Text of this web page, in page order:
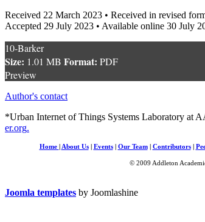
Received 22 March 2023 • Received in revised
Accepted 29 July 2023 • Available online 30 July
10-Barker
Size: 1.01 MB Format: PDF
Preview
Author's contact
*Urban Internet of Things Systems Laboratory at
er.org.
Home About Us| Events| Our Team| Contributors|
© 2009 Addleton
Joomla templates by Joomlashine